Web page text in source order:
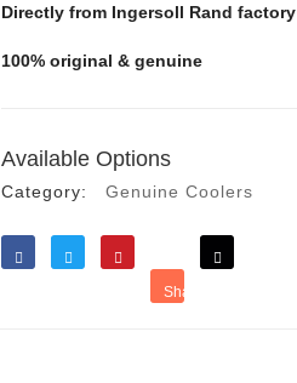
Directly from Ingersoll Rand factory
100% original & genuine
Available Options
Category: Genuine Coolers
Share